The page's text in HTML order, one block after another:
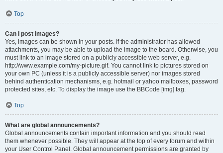
Top
Can I post images?
Yes, images can be shown in your posts. If the administrator has allowed
attachments, you may be able to upload the image to the board. Otherwise, you
must link to an image stored on a publicly accessible web server, e.g.
http://www.example.com/my-picture.gif. You cannot link to pictures stored on
your own PC (unless it is a publicly accessible server) nor images stored
behind authentication mechanisms, e.g. hotmail or yahoo mailboxes, password
protected sites, etc. To display the image use the BBCode [img] tag.
Top
What are global announcements?
Global announcements contain important information and you should read
them whenever possible. They will appear at the top of every forum and within
your User Control Panel. Global announcement permissions are granted by